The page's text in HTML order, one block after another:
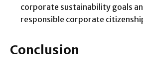
corporate sustainability goals
responsible corporate
Conclusion